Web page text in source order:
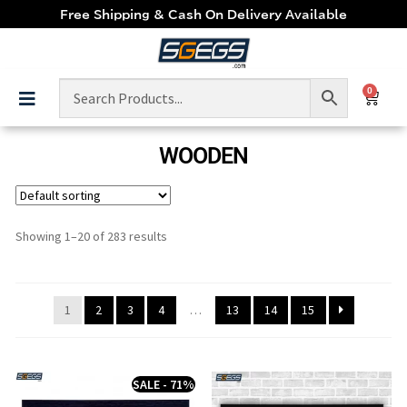
Free Shipping & Cash On Delivery Available
0
WOODEN
Showing 1–20 of 283 results
1 2 3 4 … 13 14 15
SALE - 71%